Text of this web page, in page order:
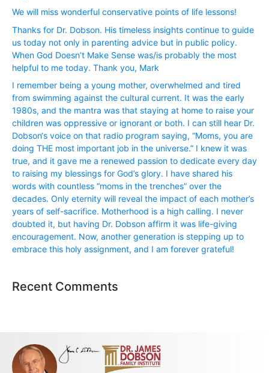
We will miss wonderful conservative points of life lessons!
Thanks for Dr. Dobson. His timeless insights continue to guide
us today not only in parenting advice but in public policy.
When God Doesn’t Make Sense was/is probably the most
helpful to me today. Thank you, Mark
I remember being a young mother, overwhelmed and tired
from swimming against the cultural current. It was the early
1980s, and the mantra was that staying at home to raise your
children was oppressive or ignorant or both. I can still hear Dr.
Dobson‘s voice on that radio program saying, “Moms, you are
doing THE most important job in the universe.” I knew it was
true, and it gave me a renewed passion to dedicate every day
to raising my blessings for God’s glory. I have shared his
words with countless “moms in the trenches” over the
decades. Only eternity will reveal the impact of each mother’s
years of self-sacrifice. Motherhood is a high calling. I never
doubted it, but having Dr. Dobson affirm it was life-giving
encouragement. Now, another generation is stepping up to
embrace this holy assignment, and I am forever grateful!
Recent Comments